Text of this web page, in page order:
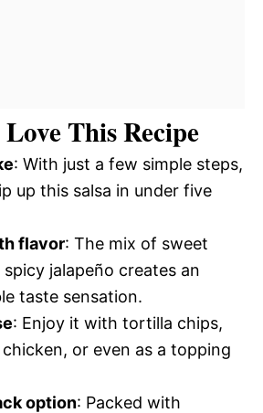
This Recipe
: With just a few simple steps,
up this salsa in under five
flavor: The mix of sweet
jalapeño creates an
taste sensation.
: Enjoy it with tortilla chips,
or even as a topping
option: Packed with